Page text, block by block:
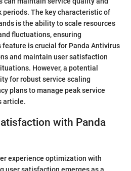
periods. The key characteristic of
is the ability to scale resources
fluctuations, ensuring
is crucial for Panda Antivirus
and maintain user satisfaction
However, a potential
for robust service scaling
plans to manage peak service
article.
with Panda
experience optimization with